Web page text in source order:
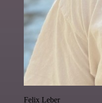
Felix Leber